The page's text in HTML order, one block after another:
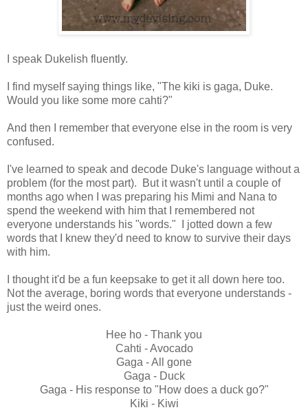
I speak Dukelish fluently.
I find myself saying things like, "The kiki is gaga, Duke.
Would you like some more cahti?"
And then I remember that everyone else in the room is very
confused.
I've learned to speak and decode Duke's language without a
problem (for the most part). But it wasn't until a couple of
months ago when I was preparing his Mimi and Nana to
spend the weekend with him that I remembered not
everyone understands his "words." I jotted down a few
words that I knew they'd need to know to survive their days
with him.
I thought it'd be a fun keepsake to get it all down here too.
Not the average, boring words that everyone understands -
just the weird ones.
Hee ho - Thank you
Cahti - Avocado
Gaga - All gone
Gaga - Duck
Gaga - His response to "How does a duck go?"
Kiki - Kiwi